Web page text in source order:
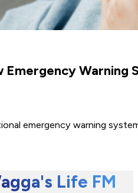
Emergency
emergency warning
Life FM